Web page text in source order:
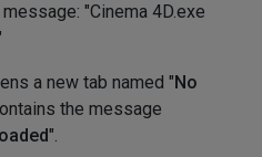
"Cinema 4D.exe
a new tab named "No
the message
".